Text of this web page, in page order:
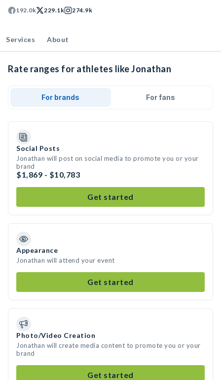
192.0k 229.1k 274.9k
Services About
Rate ranges for athletes like Jonathan
For brands For fans
Social Posts
Jonathan will post on social media to promote you or your
brand
$1,869 - $10,783
Get started
Appearance
Jonathan will attend your event
Get started
Photo/Video Creation
Jonathan will create media content to promote you or your
brand
Get started